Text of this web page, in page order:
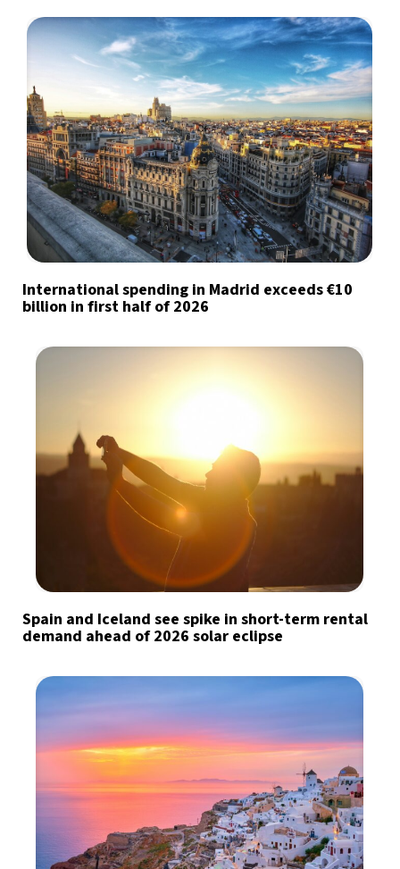
International spending in Madrid exceeds €10
billion in first half of 2026
Spain and Iceland see spike in short-term rental
demand ahead of 2026 solar eclipse